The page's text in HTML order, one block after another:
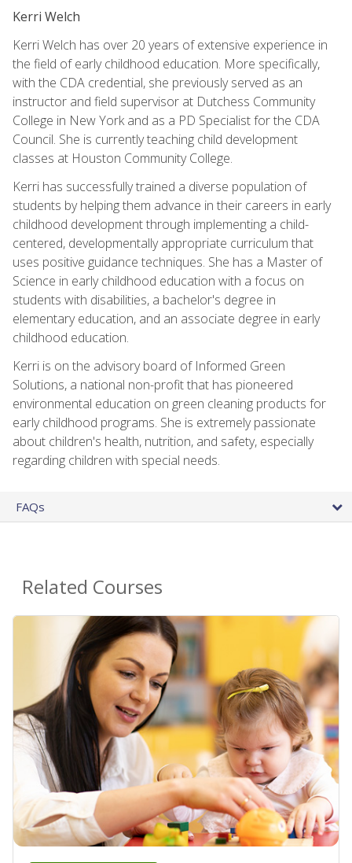
Kerri Welch
Kerri Welch has over 20 years of extensive experience in
the field of early childhood education. More specifically,
with the CDA credential, she previously served as an
instructor and field supervisor at Dutchess Community
College in New York and as a PD Specialist for the CDA
Council. She is currently teaching child development
classes at Houston Community College.
Kerri has successfully trained a diverse population of
students by helping them advance in their careers in early
childhood development through implementing a child-
centered, developmentally appropriate curriculum that
uses positive guidance techniques. She has a Master of
Science in early childhood education with a focus on
students with disabilities, a bachelor's degree in
elementary education, and an associate degree in early
childhood education.
Kerri is on the advisory board of Informed Green
Solutions, a national non-profit that has pioneered
environmental education on green cleaning products for
early childhood programs. She is extremely passionate
about children's health, nutrition, and safety, especially
regarding children with special needs.
FAQs
Related Courses